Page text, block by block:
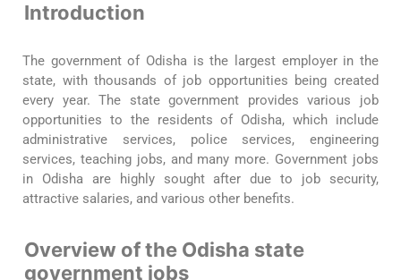
Introduction
The government of Odisha is the largest employer in the
state, with thousands of job opportunities being created
every year. The state government provides various job
opportunities to the residents of Odisha, which include
administrative services, police services, engineering
services, teaching jobs, and many more. Government jobs
in Odisha are highly sought after due to job security,
attractive salaries, and various other benefits.
Overview of the Odisha state
government jobs